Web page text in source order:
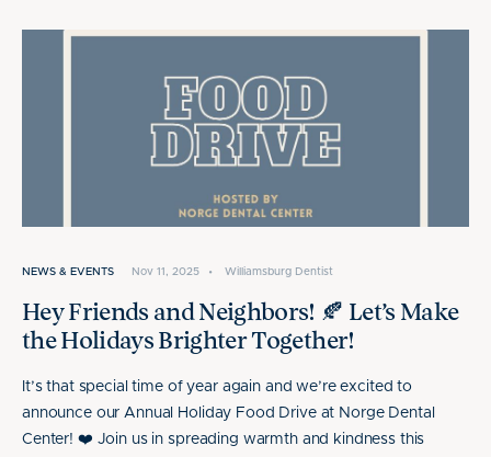
NEWS & EVENTS Nov 11, 2025 • Williamsburg Dentist
Hey Friends and Neighbors! 🍂 Let’s Make
the Holidays Brighter Together!
It’s that special time of year again and we’re excited to
announce our Annual Holiday Food Drive at Norge Dental
Center! ❤️ Join us in spreading warmth and kindness this